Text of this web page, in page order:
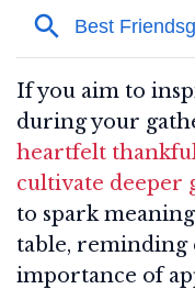
If you aim to
during your
heartfelt
cultivate deeper
to spark
table, reminding
importance of